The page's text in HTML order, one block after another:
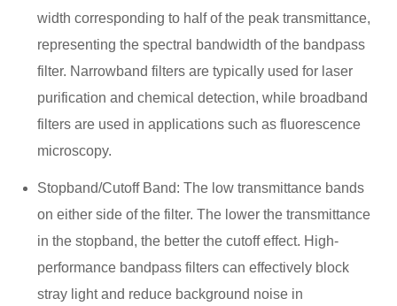
width corresponding to half of the peak transmittance,
representing the spectral bandwidth of the bandpass
filter. Narrowband filters are typically used for laser
purification and chemical detection, while broadband
filters are used in applications such as fluorescence
microscopy.
Stopband/Cutoff Band: The low transmittance bands
on either side of the filter. The lower the transmittance
in the stopband, the better the cutoff effect. High-
performance bandpass filters can effectively block
stray light and reduce background noise in